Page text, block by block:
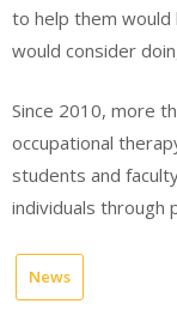
to help them would
would consider
Since 2010, more
occupational
students and
individuals through
News